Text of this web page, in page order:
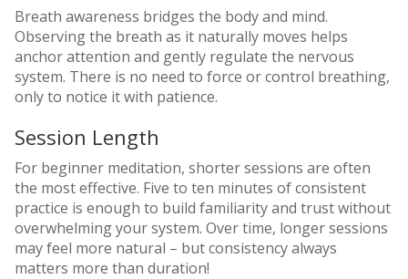
Breath awareness bridges the body and mind.
Observing the breath as it naturally moves helps
anchor attention and gently regulate the nervous
system. There is no need to force or control breathing,
only to notice it with patience.
Session Length
For beginner meditation, shorter sessions are often
the most effective. Five to ten minutes of consistent
practice is enough to build familiarity and trust without
overwhelming your system. Over time, longer sessions
may feel more natural – but consistency always
matters more than duration!